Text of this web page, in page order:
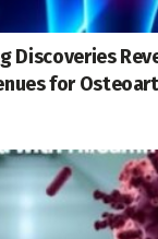
Discoveries
for